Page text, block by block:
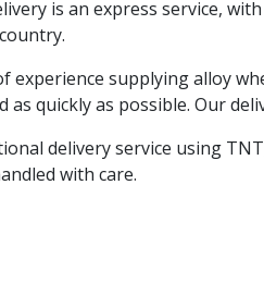
is an express service,
experience supplying alloy
as quickly as possible. Our
delivery service using
with care.